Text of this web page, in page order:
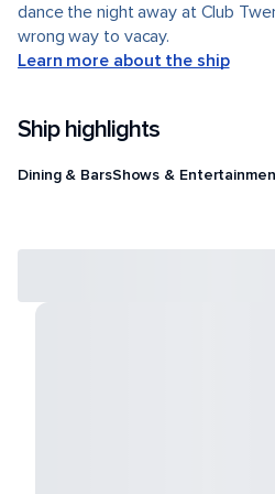
dance the night away at Club
wrong way to vacay.
Learn more about the ship
Ship highlights
Dining & BarsShows &